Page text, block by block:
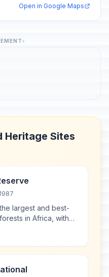
Open in Google Maps
Heritage Sites
largest and best-
in Africa, with
left undisturbed.